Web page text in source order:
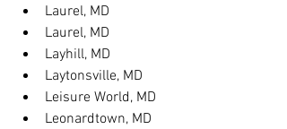
Laurel, MD
Laurel, MD
Layhill, MD
Laytonsville, MD
Leisure World, MD
Leonardtown, MD